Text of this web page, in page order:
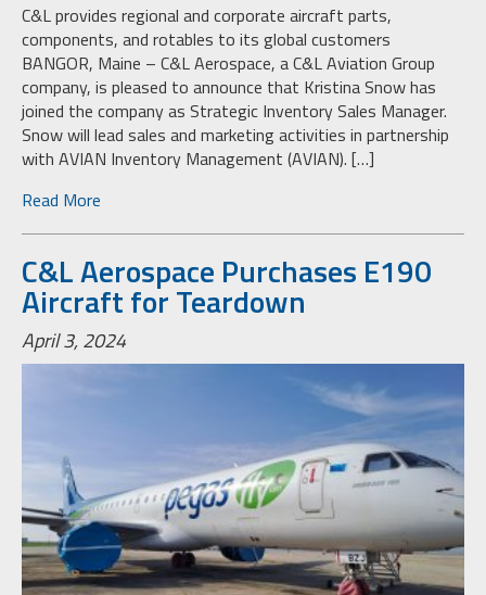
C&L provides regional and corporate aircraft parts,
components, and rotables to its global customers
BANGOR, Maine – C&L Aerospace, a C&L Aviation Group
company, is pleased to announce that Kristina Snow has
joined the company as Strategic Inventory Sales Manager.
Snow will lead sales and marketing activities in partnership
with AVIAN Inventory Management (AVIAN). […]
Read More
C&L Aerospace Purchases E190
Aircraft for Teardown
April 3, 2024